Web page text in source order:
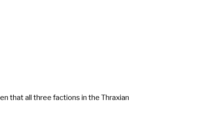
that all three factions in the Thraxian